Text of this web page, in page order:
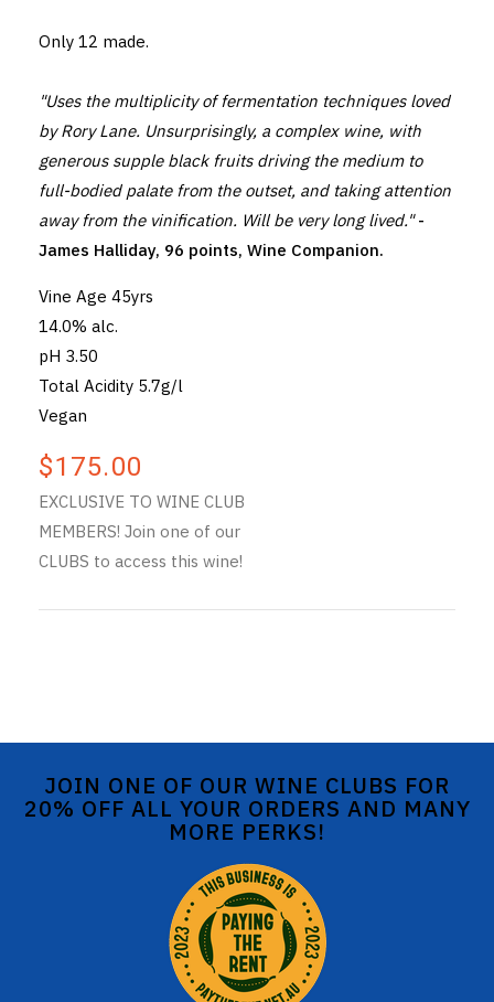
Only 12 made.
"Uses the multiplicity of fermentation techniques loved
by Rory Lane. Unsurprisingly, a complex wine, with
generous supple black fruits driving the medium to
full-bodied palate from the outset, and taking attention
away from the vinification. Will be very long lived."-
James Halliday, 96 points, Wine Companion.
Vine Age 45yrs
14.0% alc.
pH 3.50
Total Acidity 5.7g/l
Vegan
$175.00
EXCLUSIVE TO WINE CLUB
MEMBERS! Join one of our
CLUBS to access this wine!
JOIN ONE OF OUR WINE CLUBS FOR
20% OFF ALL YOUR ORDERS AND MANY
MORE PERKS!